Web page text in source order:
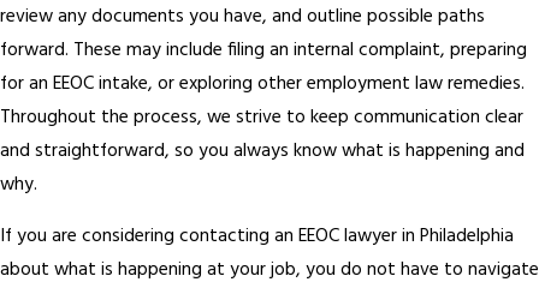
review any documents you have, and outline possible paths
forward. These may include filing an internal complaint, preparing
for an EEOC intake, or exploring other employment law remedies.
Throughout the process, we strive to keep communication clear
and straightforward, so you always know what is happening and
why.
If you are considering contacting an EEOC lawyer in Philadelphia
about what is happening at your job, you do not have to navigate